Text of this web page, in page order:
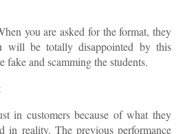
you are asked for the format, they
will be totally disappointed by this
fake and scamming the students.
in customers because of what they
in reality. The previous performance